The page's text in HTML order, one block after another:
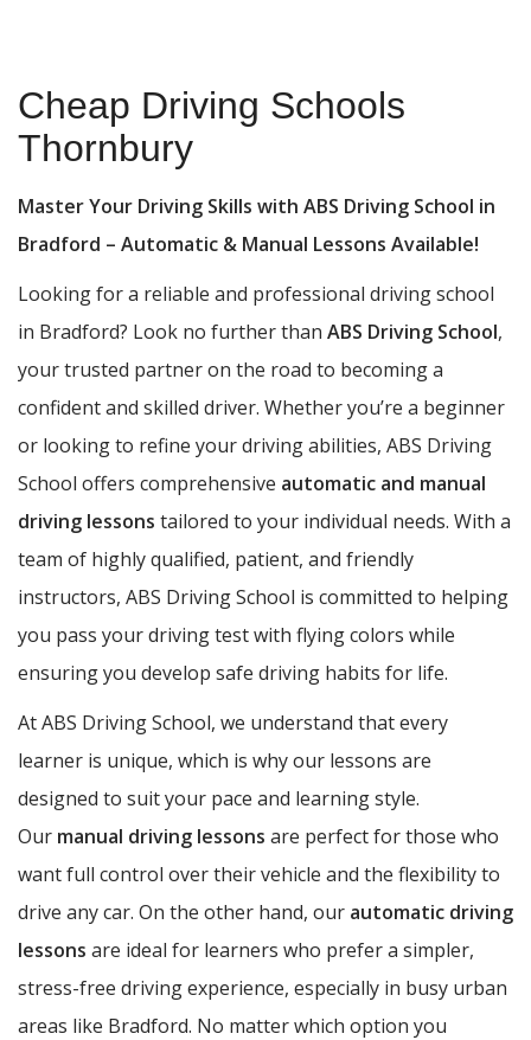
Cheap Driving Schools
Thornbury
Master Your Driving Skills with ABS Driving School in
Bradford – Automatic & Manual Lessons Available!
Looking for a reliable and professional driving school
in Bradford? Look no further than ABS Driving School,
your trusted partner on the road to becoming a
confident and skilled driver. Whether you’re a beginner
or looking to refine your driving abilities, ABS Driving
School offers comprehensive automatic and manual
driving lessons tailored to your individual needs. With a
team of highly qualified, patient, and friendly
instructors, ABS Driving School is committed to helping
you pass your driving test with flying colors while
ensuring you develop safe driving habits for life.
At ABS Driving School, we understand that every
learner is unique, which is why our lessons are
designed to suit your pace and learning style.
Our manual driving lessons are perfect for those who
want full control over their vehicle and the flexibility to
drive any car. On the other hand, our automatic driving
lessons are ideal for learners who prefer a simpler,
stress-free driving experience, especially in busy urban
areas like Bradford. No matter which option you